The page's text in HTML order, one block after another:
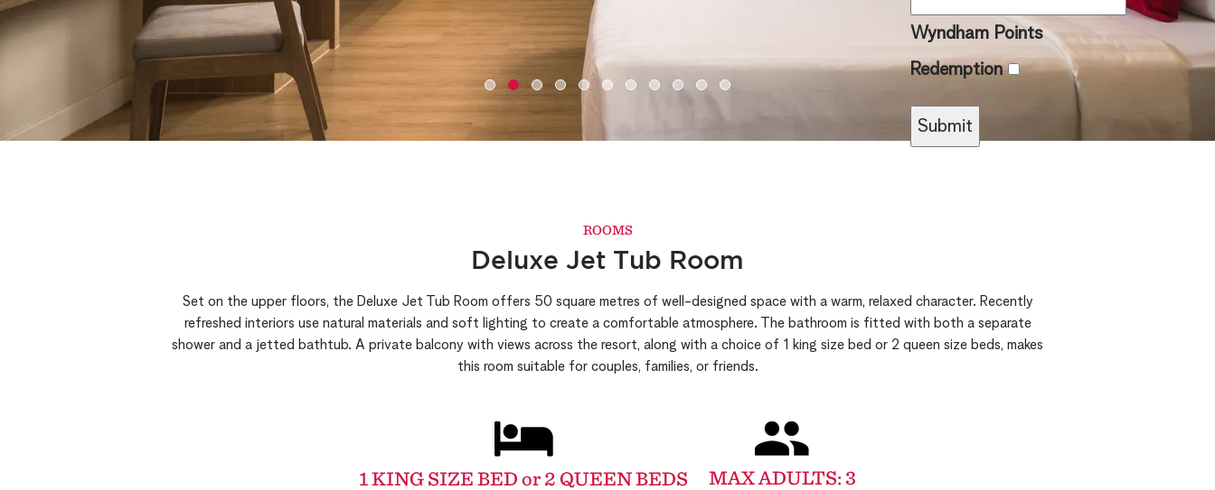
Wyndham Points
Redemption
ROOMS
Deluxe Jet Tub Room
Set on the upper floors, the Deluxe Jet Tub Room offers 50 square metres of well-designed space with a warm, relaxed character. Recently
refreshed interiors use natural materials and soft lighting to create a comfortable atmosphere. The bathroom is fitted with both a separate
shower and a jetted bathtub. A private balcony with views across the resort, along with a choice of 1 king size bed or 2 queen size beds, makes
this room suitable for couples, families, or friends.
1 KING SIZE BED or 2 QUEEN BEDS MAX ADULTS: 3